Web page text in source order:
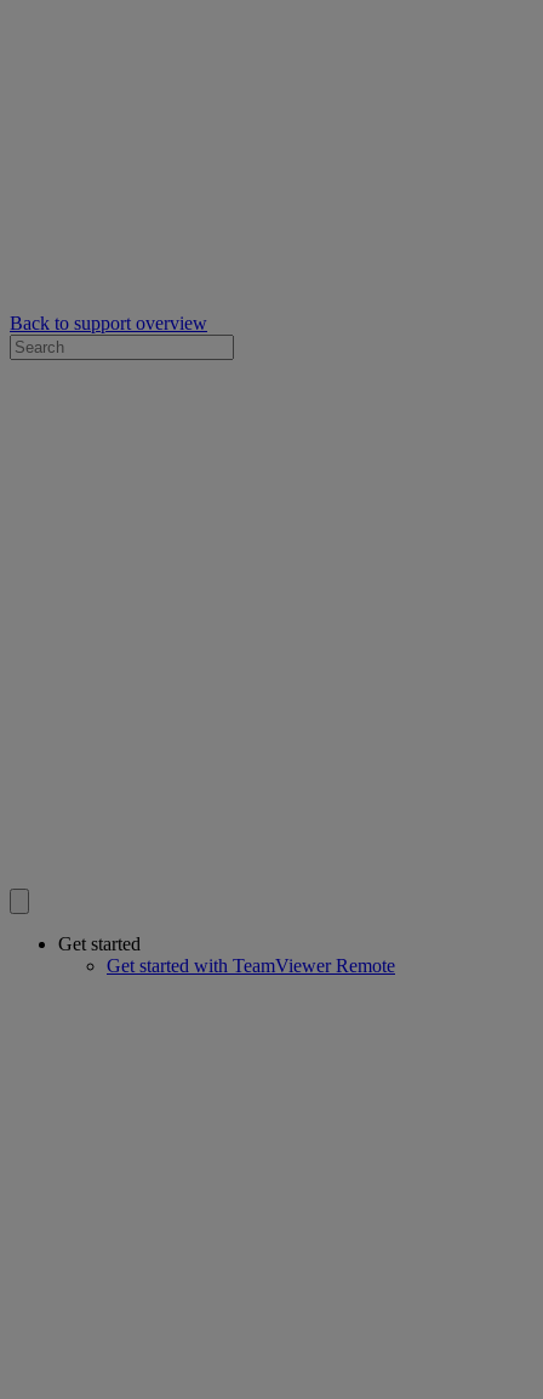
Back to support overview
Get started
Get started with TeamViewer Remote